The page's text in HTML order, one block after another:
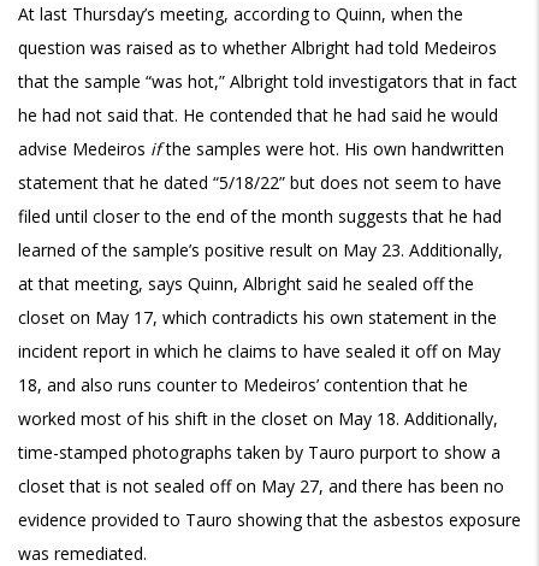
At last Thursday’s meeting, according to Quinn, when the
question was raised as to whether Albright had told Medeiros
that the sample “was hot,” Albright told investigators that in fact
he had not said that. He contended that he had said he would
advise Medeiros ifthe samples were hot. His own handwritten
statement that he dated “5/18/22” but does not seem to have
filed until closer to the end of the month suggests that he had
learned of the sample’s positive result on May 23. Additionally,
at that meeting, says Quinn, Albright said he sealed off the
closet on May 17, which contradicts his own statement in the
incident report in which he claims to have sealed it off on May
18, and also runs counter to Medeiros’ contention that he
worked most of his shift in the closet on May 18. Additionally,
time-stamped photographs taken by Tauro purport to show a
closet that is not sealed off on May 27, and there has been no
evidence provided to Tauro showing that the asbestos exposure
was remediated.